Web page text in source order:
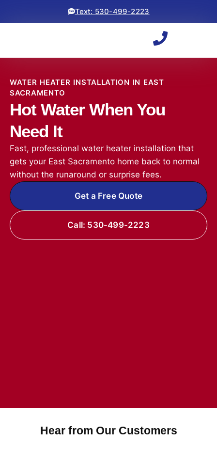
Text: 530-499-2223
WATER HEATER INSTALLATION IN EAST
SACRAMENTO
Hot Water When You
Need It
Fast, professional water heater installation that
gets your East Sacramento home back to normal
without the runaround or surprise fees.
Get a Free Quote
Call: 530-499-2223
Hear from Our Customers